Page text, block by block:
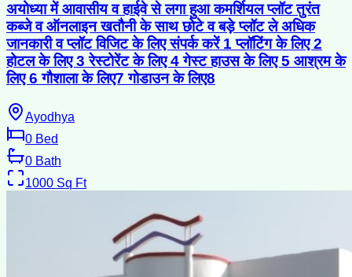
अयोध्या में आवासीय व हाईवे से लगा हुआ कमर्शियल प्लॉट तुरंत
कब्जे व ऑनलाइन खतौनी के साथ छोटे व बड़े प्लॉट ले अधिक
जानकारी व प्लॉट विजिट के लिए संपर्क करें 1 प्लॉटिंग के लिए 2
होटल के लिए 3 रेस्टोरेंट के लिए 4 गेस्ट हाउस के लिए 5 आश्रम के
लिए 6 गौशाला के लिए7 गोडाउन के लिए8
Ayodhya
0 Bed
0 Bath
1000 Sq Ft